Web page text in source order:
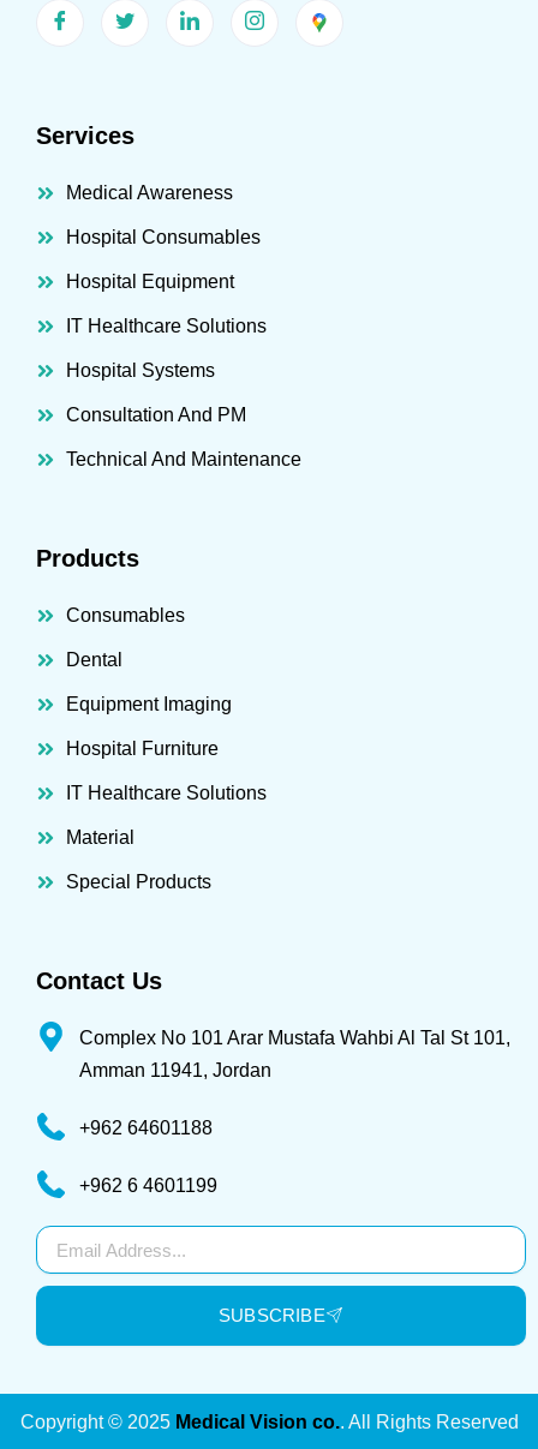
Services
Medical Awareness
Hospital Consumables
Hospital Equipment
IT Healthcare Solutions
Hospital Systems
Consultation And PM
Technical And Maintenance
Products
Consumables
Dental
Equipment Imaging
Hospital Furniture
IT Healthcare Solutions
Material
Special Products
Contact Us
Complex No 101 Arar Mustafa Wahbi Al Tal St 101,
Amman 11941, Jordan
+962 64601188
+962 6 4601199
Subscribe
SUBSCRIBE
Copyright © 2025 Medical Vision co.. All Rights Reserved